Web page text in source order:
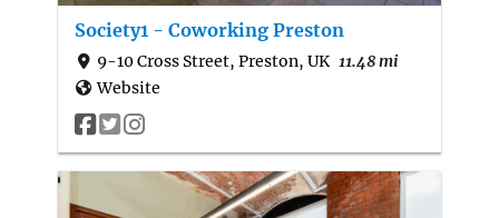
Society1 - Coworking Preston
9-10 Cross Street, Preston, UK 11.48 mi
Website